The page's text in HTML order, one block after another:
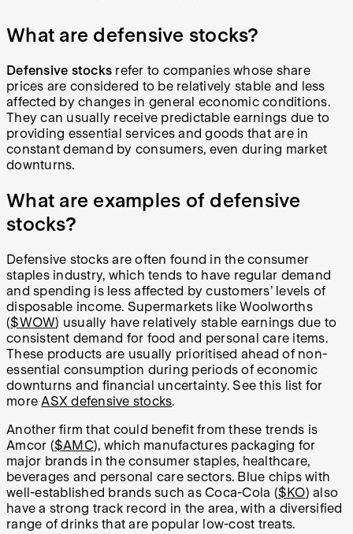
What are defensive stocks?
Defensive stocks refer to companies whose share
prices are considered to be relatively stable and less
affected by changes in general economic conditions.
They can usually receive predictable earnings due to
providing essential services and goods that are in
constant demand by consumers, even during market
downturns.
What are examples of defensive
stocks?
Defensive stocks are often found in the consumer
staples industry, which tends to have regular demand
and spending is less affected by customers’ levels of
disposable income. Supermarkets like Woolworths
($WOW) usually have relatively stable earnings due to
consistent demand for food and personal care items.
These products are usually prioritised ahead of non-
essential consumption during periods of economic
downturns and financial uncertainty. See this list for
moreASX defensive stocks.
Another firm that could benefit from these trends is
Amcor ($AMC), which manufactures packaging for
major brands in the consumer staples, healthcare,
beverages and personal care sectors. Blue chips with
well-established brands such as Coca-Cola ($KO) also
have a strong track record in the area, with a diversified
range of drinks that are popular low-cost treats.